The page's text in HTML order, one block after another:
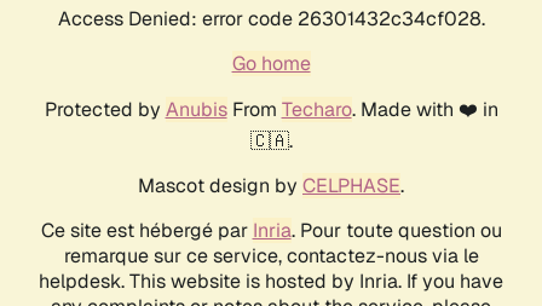
Access Denied: error code 26301432c34cf028.
Go home
Protected by AnubisFrom Techaro. Made with ❤️ in
🇨🇦.
Mascot design by CELPHASE.
Ce site est hébergé par Inria. Pour toute question ou
remarque sur ce service, contactez-nous via le
helpdesk. This website is hosted by Inria. If you have